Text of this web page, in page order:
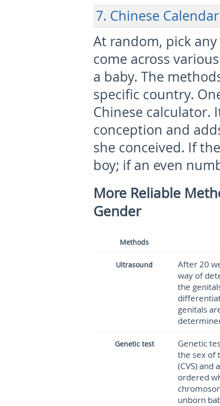
7. Chinese Calendar
At random, pick
come across
a baby. The
specific country.
Chinese calculator.
conception and
she conceived. If
boy; if an even
More Reliable
Gender
Methods
Ultrasound
After 20
way of
the
genitals
Genetic test
Genetic
the sex of
(CVS) and
ordered
unborn